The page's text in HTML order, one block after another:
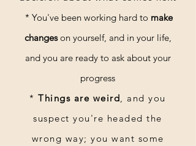
* You've been working hard to make
changeson yourself, and in your life,
and you are ready to ask about your
progress
*Things are weird, and you
suspect you're headed the
wrong way; you want some